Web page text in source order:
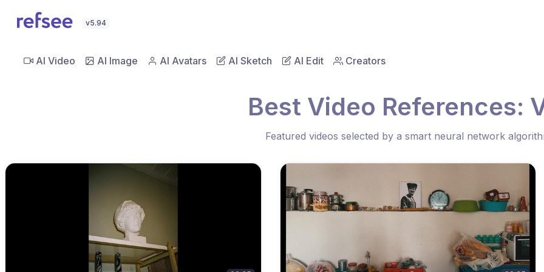
v5.94
AI Video AI Image AI Avatars AI Sketch AI Edit Creators
Best Video References:
Featured videos selected by a smart neural network